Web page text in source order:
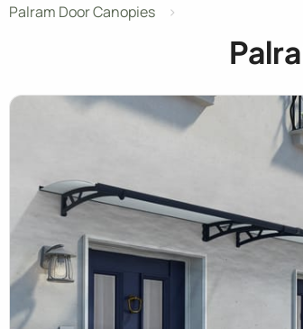
Palram Door Canopies